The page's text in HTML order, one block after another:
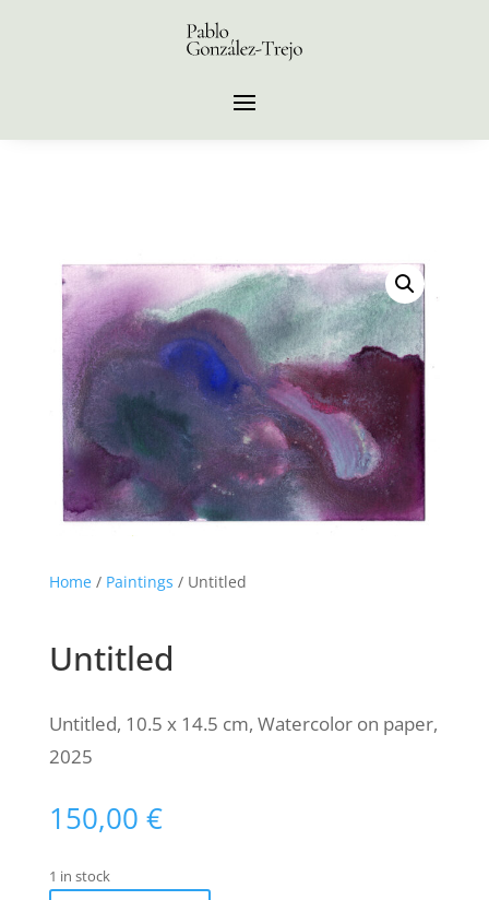
Home/ Paintings / Untitled
Untitled
Untitled, 10.5 x 14.5 cm, Watercolor on paper,
2025
150,00 €
1 in stock